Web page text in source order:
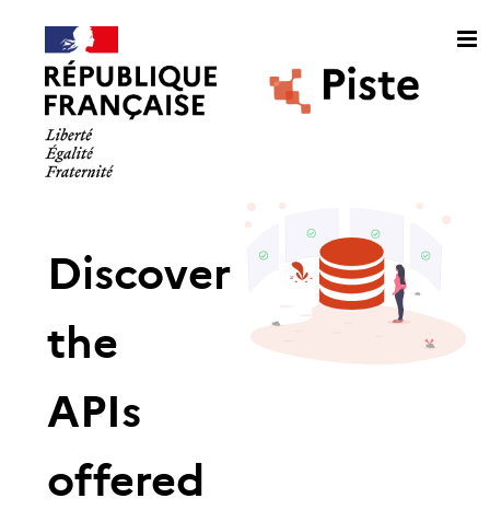
Discover
the
APIs
offered